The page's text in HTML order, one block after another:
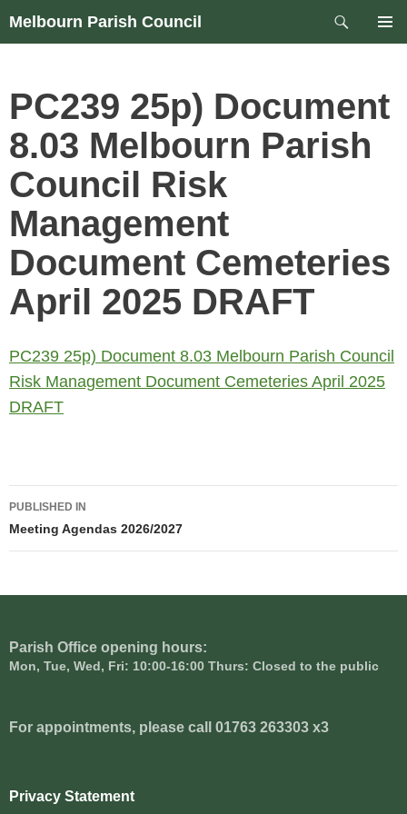
Skip
Melbourn Parish Council
Search
PC239 25p) Document
8.03 Melbourn Parish
Council Risk
Management
Document Cemeteries
April 2025 DRAFT
PC239 25p) Document 8.03 Melbourn Parish Council
Risk Management Document Cemeteries April 2025
DRAFT
Post
navigation
PUBLISHED IN
Meeting Agendas 2026/2027
Parish Office opening hours:
Mon, Tue, Wed, Fri: 10:00-16:00 Thurs: Closed to the public
For appointments, please call 01763 263303 x3
Privacy Statement